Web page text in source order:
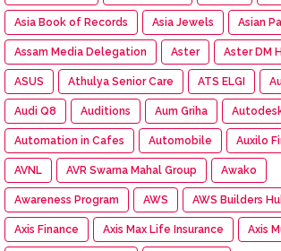
Asia Book of Records Asia Jewels Asian
Assam Media Delegation Aster Aster DM
ASUS Athulya Senior Care ATS ELGI
Audi Q8 Auditions Aum Griha
Automation in Cafes Automobile Auxilo
AVNL AVR Swarna Mahal Group Awako
Awareness Program AWS AWS Builders
Axis Finance Axis Max Life Insurance Axis